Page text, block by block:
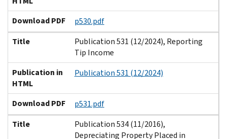
Download PDF
p530.pdf
Title
Publication 531 (12/2024), Reporting
Tip Income
Publication in
HTML
Publication 531 (12/2024)
Download PDF
p531.pdf
Title
Publication 534 (11/2016),
Depreciating Property Placed in